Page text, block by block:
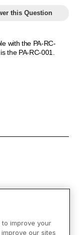
improve your
our sites